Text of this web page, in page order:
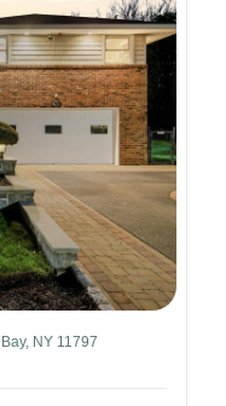
NY 11797